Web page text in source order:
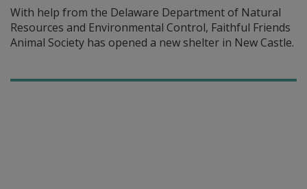
With help from the Delaware Department of Natural
Resources and Environmental Control, Faithful Friends
Animal Society has opened a new shelter in New Castle.